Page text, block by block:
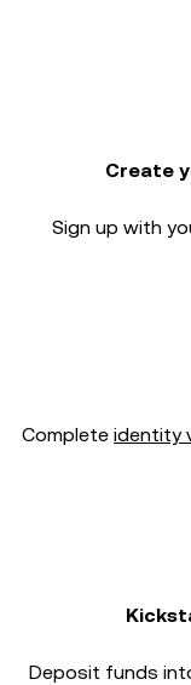
Create
Sign up with
Complete identity
Deposit funds